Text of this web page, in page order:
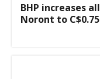
BHP increases
Noront to